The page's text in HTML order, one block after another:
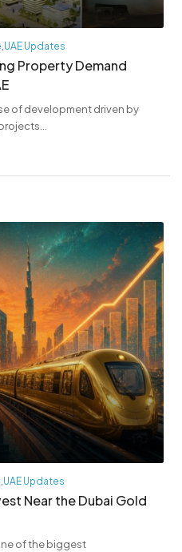
UAE Updates
Property Demand
of development driven by
,UAE Updates
Near the Dubai Gold
of the biggest